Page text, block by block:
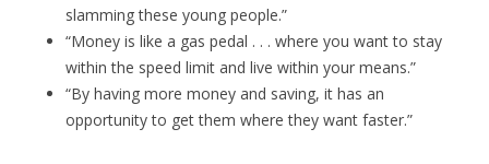
slamming these young people.”
“Money is like a gas pedal . . . where you want to stay
within the speed limit and live within your means.”
“By having more money and saving, it has an
opportunity to get them where they want faster.”